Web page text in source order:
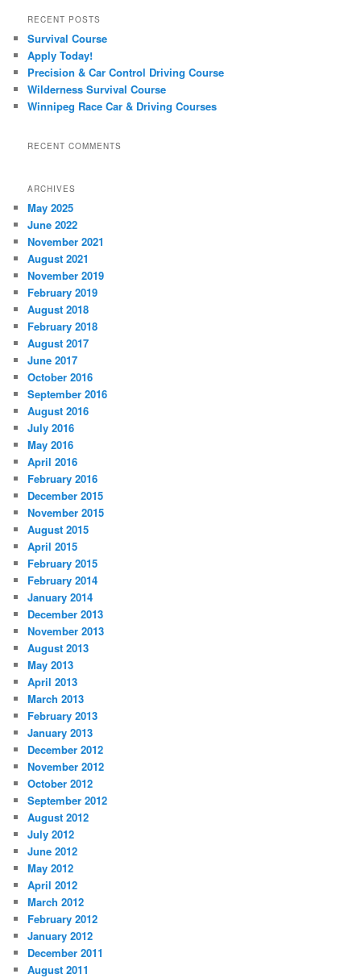
RECENT POSTS
Survival Course
Apply Today!
Precision & Car Control Driving Course
Wilderness Survival Course
Winnipeg Race Car & Driving Courses
RECENT COMMENTS
ARCHIVES
May 2025
June 2022
November 2021
August 2021
November 2019
February 2019
August 2018
February 2018
August 2017
June 2017
October 2016
September 2016
August 2016
July 2016
May 2016
April 2016
February 2016
December 2015
November 2015
August 2015
April 2015
February 2015
February 2014
January 2014
December 2013
November 2013
August 2013
May 2013
April 2013
March 2013
February 2013
January 2013
December 2012
November 2012
October 2012
September 2012
August 2012
July 2012
June 2012
May 2012
April 2012
March 2012
February 2012
January 2012
December 2011
August 2011